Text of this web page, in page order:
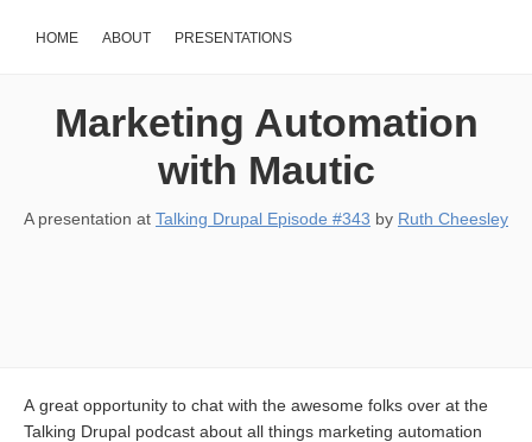
HOME ABOUT PRESENTATIONS
Marketing Automation
with Mautic
A presentation at Talking Drupal Episode #343 by Ruth Cheesley
A great opportunity to chat with the awesome folks over at the
Talking Drupal podcast about all things marketing automation